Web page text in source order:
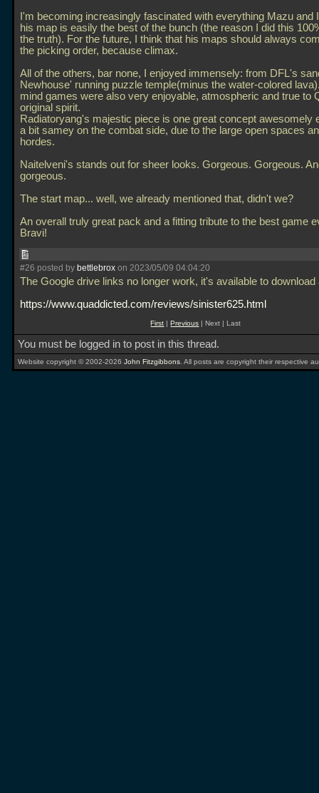
I'm becoming increasingly fascinated with everything Mazu and
his map is easily the best of the bunch (the reason I did this
the truth). For the future, I think that his maps should always
the picking order, because climax.
All of the others, bar none, I enjoyed immensely: from DFL's
Newhouse' running puzzle temple(minus the water-colored
mind games were also very enjoyable, atmospheric and true to
original spirit.
Radiatoryang's majestic piece is one great concept awesomely
a bit samey on the combat side, due to the large open spaces
hordes.
Naitelveni's stands out for sheer looks. Gorgeous. Gorgeous.
gorgeous.
The start map... well, we already mentioned that, didn't we?
An overall truly great pack and a fitting tribute to the best game
Bravi!
#26 posted by bettlebrox on 2023/05/09 04:04:20
The Google drive links no longer work, it's available to download
https://www.quaddicted.com/reviews/sinister625.html
First |Previous | Next | Last
You must be logged in to post in this thread.
Website copyright © 2002-2026 John Fitzgibbons . All posts are copyright their respective